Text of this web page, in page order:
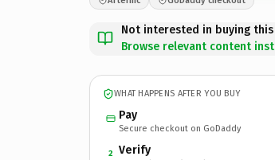
Not interested in buying
Browse relevant content
WHAT HAPPENS AFTER YOU BUY
Pay
Secure checkout on GoDaddy
2 Verify